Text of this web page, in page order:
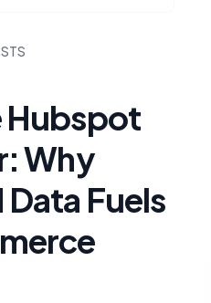
Hubspot
Why
Data Fuels